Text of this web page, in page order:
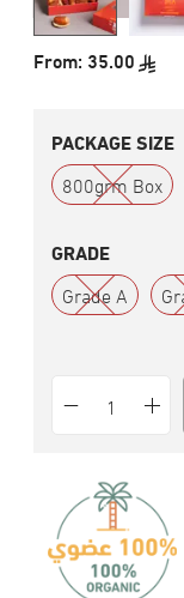
From: 35.00
PACKAGE SIZE
800grm Box
GRADE
Grade A